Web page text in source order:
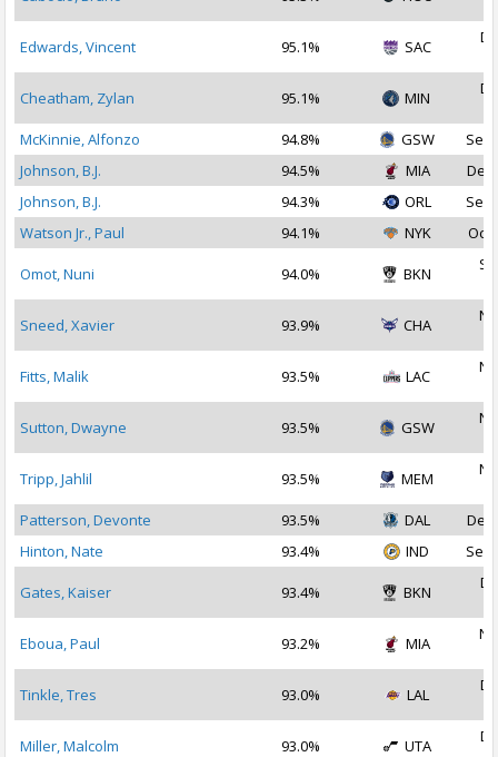
Edwards, Vincent 95.1% SAC
Cheatham, Zylan 95.1% MIN
McKinnie, Alfonzo
94.8% GSW
Sep
Johnson, B.J.
94.5% MIA
Dec
Johnson, B.J.
94.3% ORL
Sep
Watson Jr., Paul
94.1% NYK Oct
Omot, Nuni 94.0% BKN
Sneed, Xavier 93.9% CHA
Fitts, Malik 93.5% LAC
Sutton, Dwayne 93.5% GSW
Tripp, Jahlil 93.5% MEM
Patterson, Devonte
93.5% DAL
Dec
Hinton, Nate
93.4% IND Sep
Gates, Kaiser 93.4% BKN
Eboua, Paul 93.2% MIA
Tinkle, Tres 93.0% LAL
Miller, Malcolm 93.0% UTA